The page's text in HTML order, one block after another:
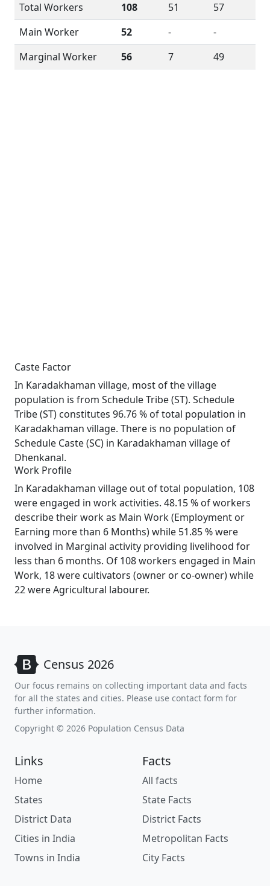
Total Workers
108 51
57
Main Worker
52 -
-
Marginal Worker
56 7 49
Caste Factor
In Karadakhaman village, most of the village
population is from Schedule Tribe (ST). Schedule
Tribe (ST) constitutes 96.76 % of total population in
Karadakhaman village. There is no population of
Schedule Caste (SC) in Karadakhaman village of
Dhenkanal.
Work Profile
In Karadakhaman village out of total population, 108
were engaged in work activities. 48.15 % of workers
describe their work as Main Work (Employment or
Earning more than 6 Months) while 51.85 % were
involved in Marginal activity providing livelihood for
less than 6 months. Of 108 workers engaged in Main
Work, 18 were cultivators (owner or co-owner) while
22 were Agricultural labourer.
Census 2026
Our focus remains on collecting important data and facts
for all the states and cities. Please use contact form for
further information.
Copyright © 2026 Population Census Data
Links
Home
States
District Data
Cities in India
Towns in India
Facts
All facts
State Facts
District Facts
Metropolitan Facts
City Facts